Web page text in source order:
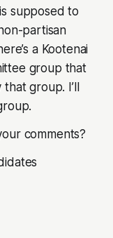
supposed to
partisan
a Kootenai
group that
group. I’ll
comments?